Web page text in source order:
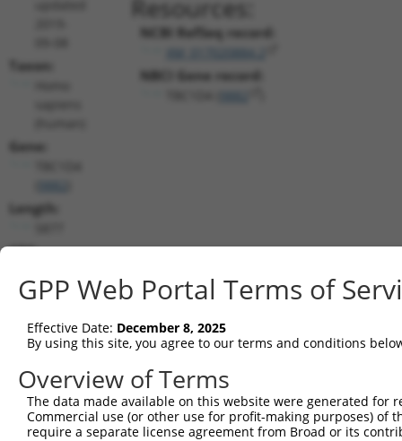
Taxon:
Gene:
Length:
CDS:
Resources:
NCBI RefSeq record:
NBCI Gene record:
shRNA constructs matching this
This list includes all shRNAs that have a perfect SDR
transcript they were originally designed to target.
designed to target: (i) a different isoform or
transcript of an orthologous gene (in this
transcript of a different gene (from the same or
GPP Web Portal Terms of
Effective Date: December 8, 2025
By using this site, you agree to our terms and conditions
Overview of Terms
The data made available on this website were generated
Commercial use (or other use for profit-making purposes) of
require a separate license agreement from Broad or its